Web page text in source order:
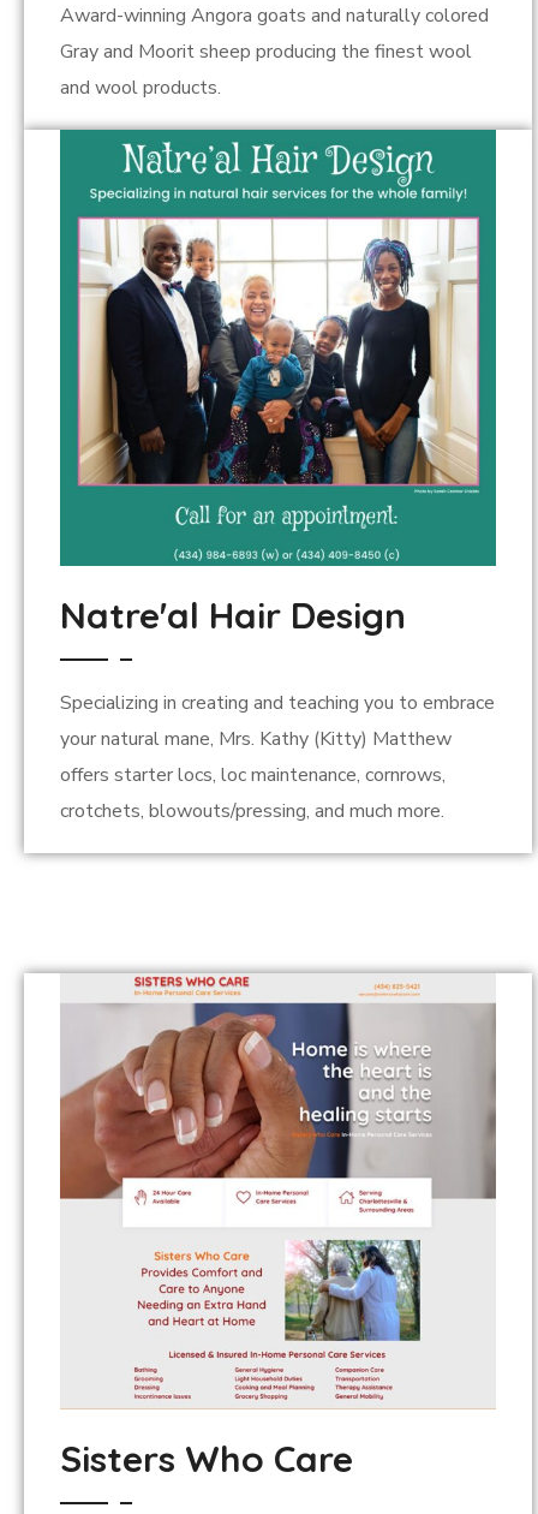
Award-winning Angora goats and naturally colored
Gray and Moorit sheep producing the finest wool
and wool products.
Natre'al Hair Design
Specializing in creating and teaching you to embrace
your natural mane, Mrs. Kathy (Kitty) Matthew
offers starter locs, loc maintenance, cornrows,
crotchets, blowouts/pressing, and much more.
Sisters Who Care